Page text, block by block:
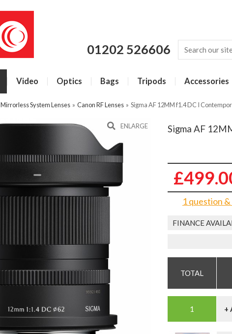
01202 526606
Video Optics Bags Tripods Accessories
Mirrorless System Lenses » Canon RF Lenses » Sigma AF 12MM f1.4 DC I
ENLARGE Sigma AF
1 question
FINANCE
+